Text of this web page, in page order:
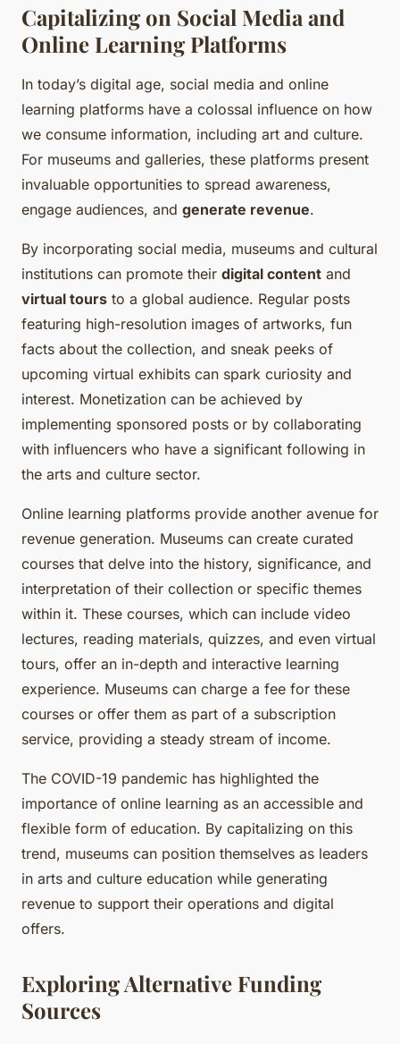
Capitalizing on Social Media and
Online Learning Platforms
In today’s digital age, social media and online
learning platforms have a colossal influence on how
we consume information, including art and culture.
For museums and galleries, these platforms present
invaluable opportunities to spread awareness,
engage audiences, and generate revenue.
By incorporating social media, museums and cultural
institutions can promote their digital content and
virtual tours to a global audience. Regular posts
featuring high-resolution images of artworks, fun
facts about the collection, and sneak peeks of
upcoming virtual exhibits can spark curiosity and
interest. Monetization can be achieved by
implementing sponsored posts or by collaborating
with influencers who have a significant following in
the arts and culture sector.
Online learning platforms provide another avenue for
revenue generation. Museums can create curated
courses that delve into the history, significance, and
interpretation of their collection or specific themes
within it. These courses, which can include video
lectures, reading materials, quizzes, and even virtual
tours, offer an in-depth and interactive learning
experience. Museums can charge a fee for these
courses or offer them as part of a subscription
service, providing a steady stream of income.
The COVID-19 pandemic has highlighted the
importance of online learning as an accessible and
flexible form of education. By capitalizing on this
trend, museums can position themselves as leaders
in arts and culture education while generating
revenue to support their operations and digital
offers.
Exploring Alternative Funding
Sources